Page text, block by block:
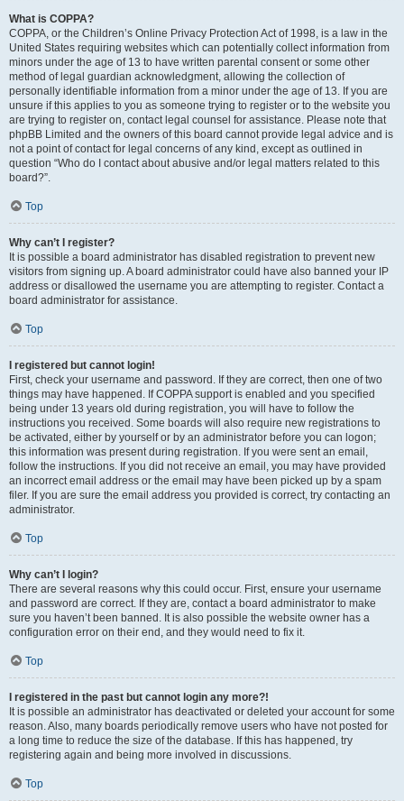
What is COPPA?
COPPA, or the Children’s Online Privacy Protection Act of 1998, is a law in the
United States requiring websites which can potentially collect information from
minors under the age of 13 to have written parental consent or some other
method of legal guardian acknowledgment, allowing the collection of
personally identifiable information from a minor under the age of 13. If you are
unsure if this applies to you as someone trying to register or to the website you
are trying to register on, contact legal counsel for assistance. Please note that
phpBB Limited and the owners of this board cannot provide legal advice and is
not a point of contact for legal concerns of any kind, except as outlined in
question “Who do I contact about abusive and/or legal matters related to this
board?”.
Top
Why can’t I register?
It is possible a board administrator has disabled registration to prevent new
visitors from signing up. A board administrator could have also banned your IP
address or disallowed the username you are attempting to register. Contact a
board administrator for assistance.
Top
I registered but cannot login!
First, check your username and password. If they are correct, then one of two
things may have happened. If COPPA support is enabled and you specified
being under 13 years old during registration, you will have to follow the
instructions you received. Some boards will also require new registrations to
be activated, either by yourself or by an administrator before you can logon;
this information was present during registration. If you were sent an email,
follow the instructions. If you did not receive an email, you may have provided
an incorrect email address or the email may have been picked up by a spam
filer. If you are sure the email address you provided is correct, try contacting an
administrator.
Top
Why can’t I login?
There are several reasons why this could occur. First, ensure your username
and password are correct. If they are, contact a board administrator to make
sure you haven’t been banned. It is also possible the website owner has a
configuration error on their end, and they would need to fix it.
Top
I registered in the past but cannot login any more?!
It is possible an administrator has deactivated or deleted your account for some
reason. Also, many boards periodically remove users who have not posted for
a long time to reduce the size of the database. If this has happened, try
registering again and being more involved in discussions.
Top